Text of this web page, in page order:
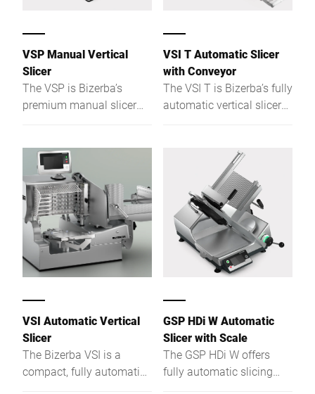
- the system ensures
packaging environments.
VSP Manual Vertical
Slicer
The VSP is Bizerba’s
premium manual slicer
hygienic, ergonomic,
precise, and built for daily
use.
VSI T Automatic Slicer
with Conveyor
The VSI T is Bizerba’s fully
automatic vertical slicer
designed for industrial
kitchens and prep rooms.
With precision slicing,
optional portioning scale,
and easy-clean
construction, it’s the
perfect solution for
consistent, high-volume
operational efficiency.
VSI Automatic Vertical
Slicer
The Bizerba VSI is a
compact, fully automatic
GSP HDi W Automatic
Slicer with Scale
The GSP HDi W offers
fully automatic slicing